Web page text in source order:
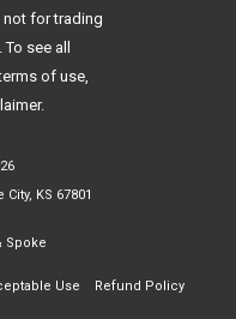
for trading
see all
of use,
.
KS 67801
Spoke
Use Refund Policy